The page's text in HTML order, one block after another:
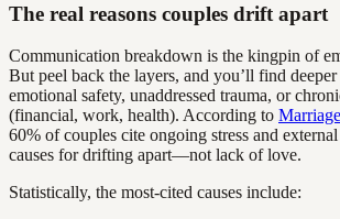
The real reasons couples drift apart
Communication breakdown is the kingpin of
But peel back the layers, and you’ll find
emotional safety, unaddressed trauma, or
(financial, work, health). According to
60% of couples cite ongoing stress and
causes for drifting apart—not lack of love.
Statistically, the most-cited causes include: